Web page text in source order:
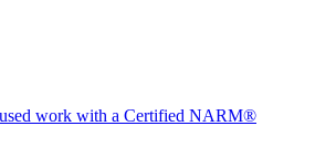
work with a Certified NARM®